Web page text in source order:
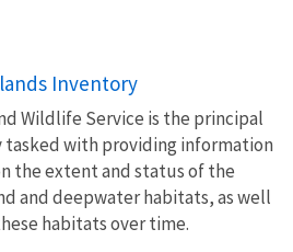
Inventory
Wildlife Service is the principal
tasked with providing information
the extent and status of the
and deepwater habitats, as well
habitats over time.